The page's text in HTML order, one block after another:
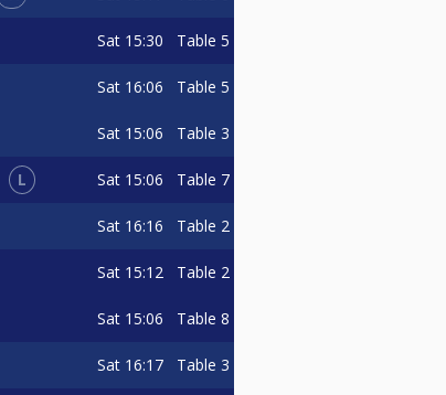
Sat 15:30 Table 5
Sat 16:06 Table 5
Sat 15:06 Table 3
L Sat 15:06 Table 7
Sat 16:16 Table 2
Sat 15:12 Table 2
Sat 15:06 Table 8
Sat 16:17 Table 3